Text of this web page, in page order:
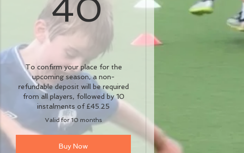
40
To confirm your place for the
upcoming season, a non-
refundable deposit will be required
from all players, followed by 10
instalments of £45.25
Valid for 10 months
Buy Now